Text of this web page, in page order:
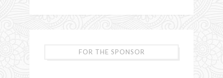
FOR THE SPONSOR